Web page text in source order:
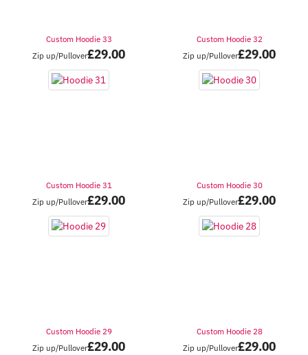
Custom Hoodie 33
Zip up/Pullover£29.00
Custom Hoodie 32
Zip up/Pullover£29.00
Custom Hoodie 31
Zip up/Pullover£29.00
Custom Hoodie 30
Zip up/Pullover£29.00
Custom Hoodie 29
Zip up/Pullover£29.00
Custom Hoodie 28
Zip up/Pullover£29.00